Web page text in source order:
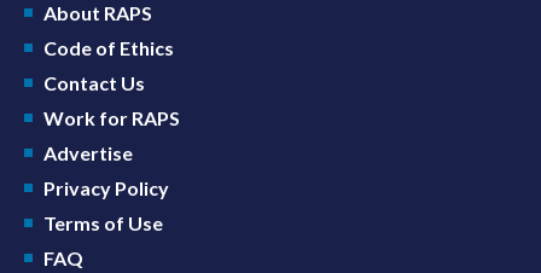
About RAPS
Code of Ethics
Contact Us
Work for RAPS
Advertise
Privacy Policy
Terms of Use
FAQ